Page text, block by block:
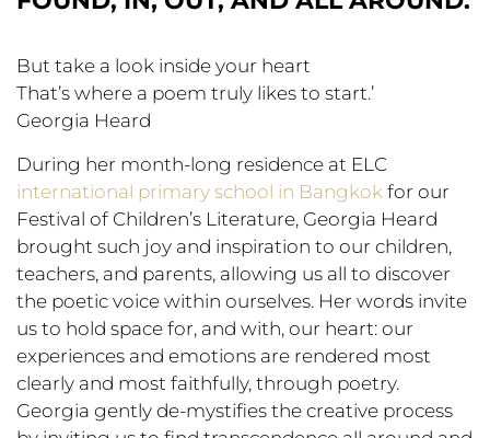
But take a look inside your heart
That’s where a poem truly likes to start.’
Georgia Heard
During her month-long residence at ELC
international primary school in Bangkok for our
Festival of Children’s Literature, Georgia Heard
brought such joy and inspiration to our children,
teachers, and parents, allowing us all to discover
the poetic voice within ourselves. Her words invite
us to hold space for, and with, our heart: our
experiences and emotions are rendered most
clearly and most faithfully, through poetry.
Georgia gently de-mystifies the creative process